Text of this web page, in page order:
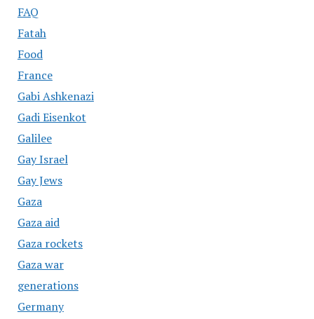
FAQ
Fatah
Food
France
Gabi Ashkenazi
Gadi Eisenkot
Galilee
Gay Israel
Gay Jews
Gaza
Gaza aid
Gaza rockets
Gaza war
generations
Germany